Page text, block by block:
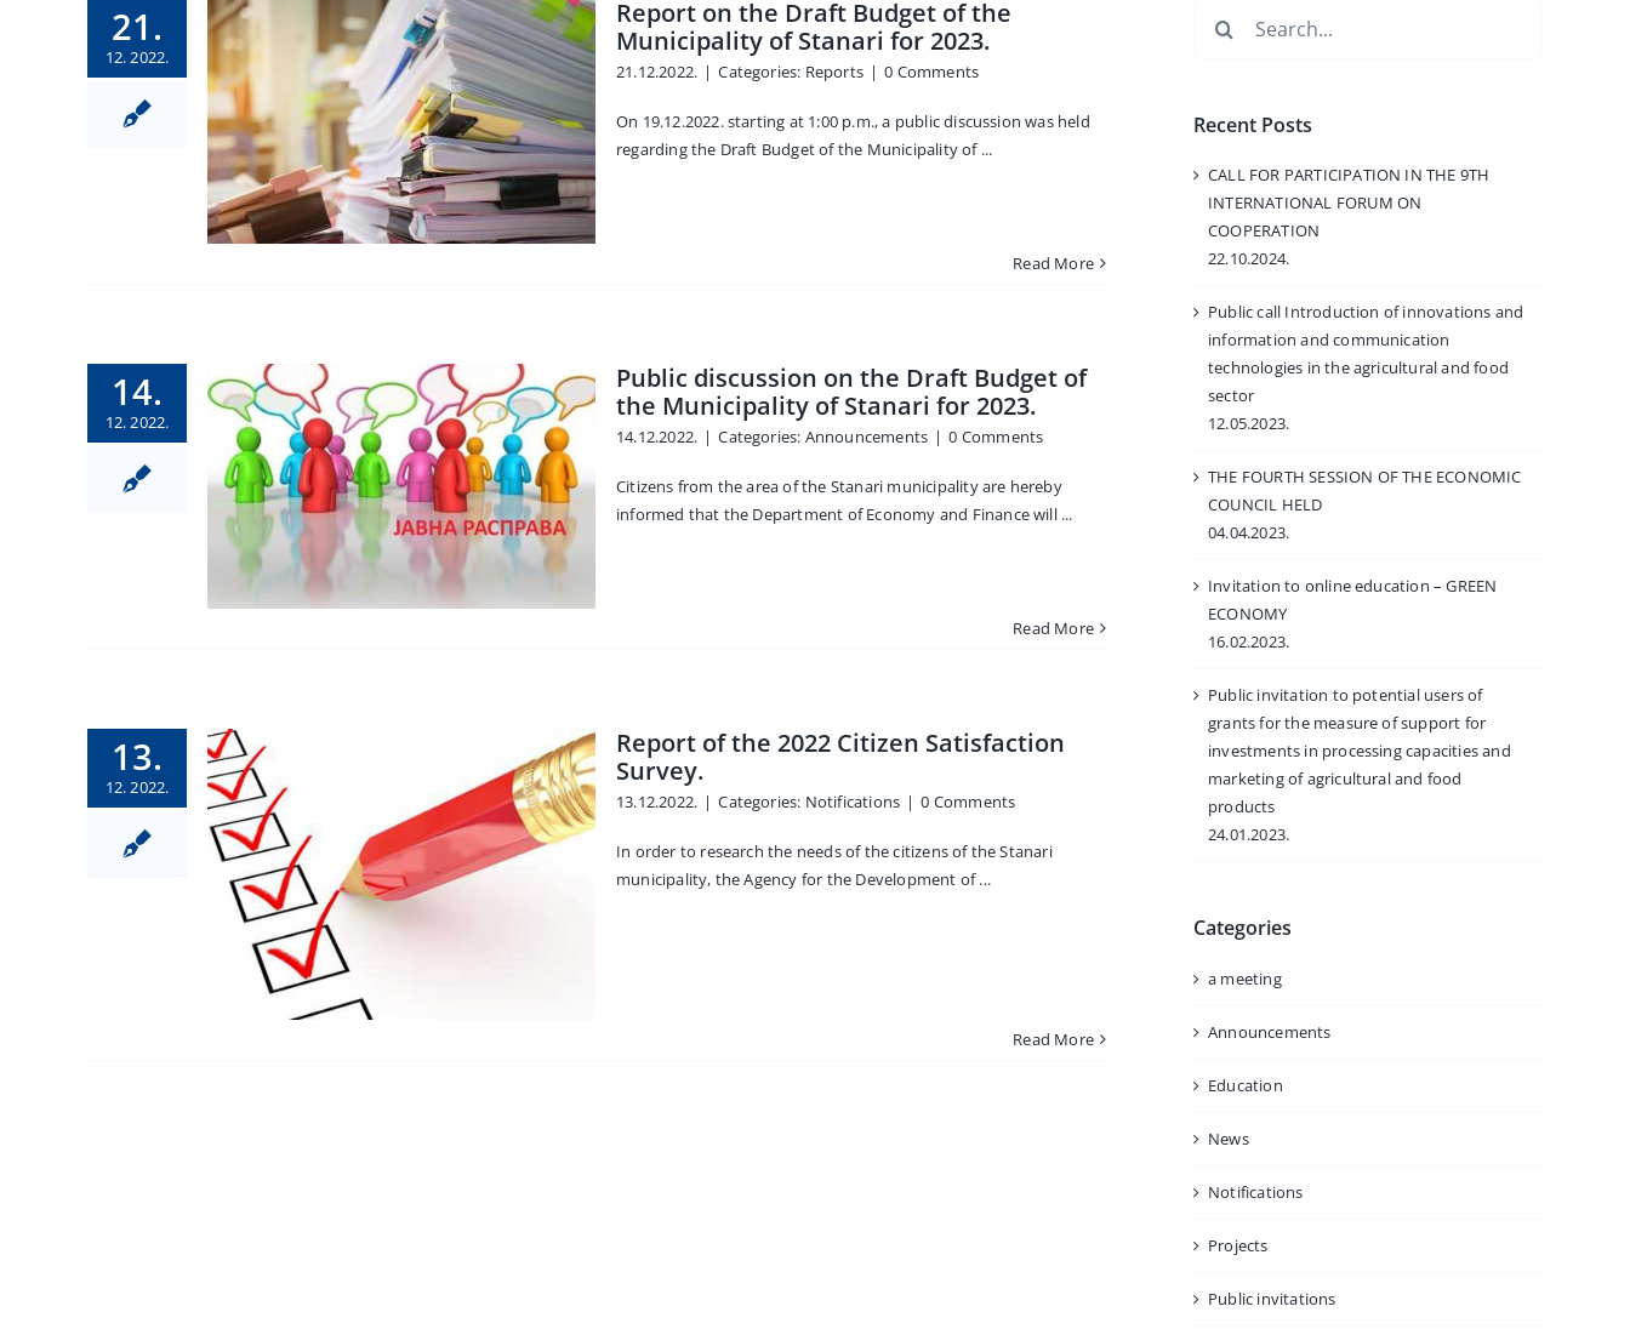
21.
12. 2022.
Report on the Draft Budget of the
Municipality of Stanari for 2023.
21.12.2022. | Categories: Reports | 0 Comments
On 19.12.2022. starting at 1:00 p.m., a public discussion was held
regarding the Draft Budget of the Municipality of ...
Read More
14.
12. 2022.
Public discussion on the Draft Budget of
the Municipality of Stanari for 2023.
14.12.2022. | Categories: Announcements | 0 Comments
Citizens from the area of the Stanari municipality are hereby
informed that the Department of Economy and Finance will ...
Read More
13.
12. 2022.
Report of the 2022 Citizen Satisfaction
Survey.
13.12.2022. | Categories: Notifications | 0 Comments
In order to research the needs of the citizens of the Stanari
municipality, the Agency for the Development of ...
Read More
for:
Recent Posts
CALL FOR PARTICIPATION IN THE 9TH
INTERNATIONAL FORUM ON
COOPERATION
22.10.2024.
Public call Introduction of innovations and
information and communication
technologies in the agricultural and food
sector
12.05.2023.
THE FOURTH SESSION OF THE ECONOMIC
COUNCIL HELD
04.04.2023.
Invitation to online education – GREEN
ECONOMY
16.02.2023.
Public invitation to potential users of
grants for the measure of support for
investments in processing capacities and
marketing of agricultural and food
products
24.01.2023.
Categories
a meeting
Announcements
Education
News
Notifications
Projects
Public invitations